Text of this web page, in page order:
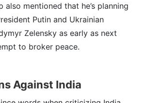
also mentioned that he’s planning
Putin and Ukrainian
Zelensky as early as next
to broker peace.
Against India